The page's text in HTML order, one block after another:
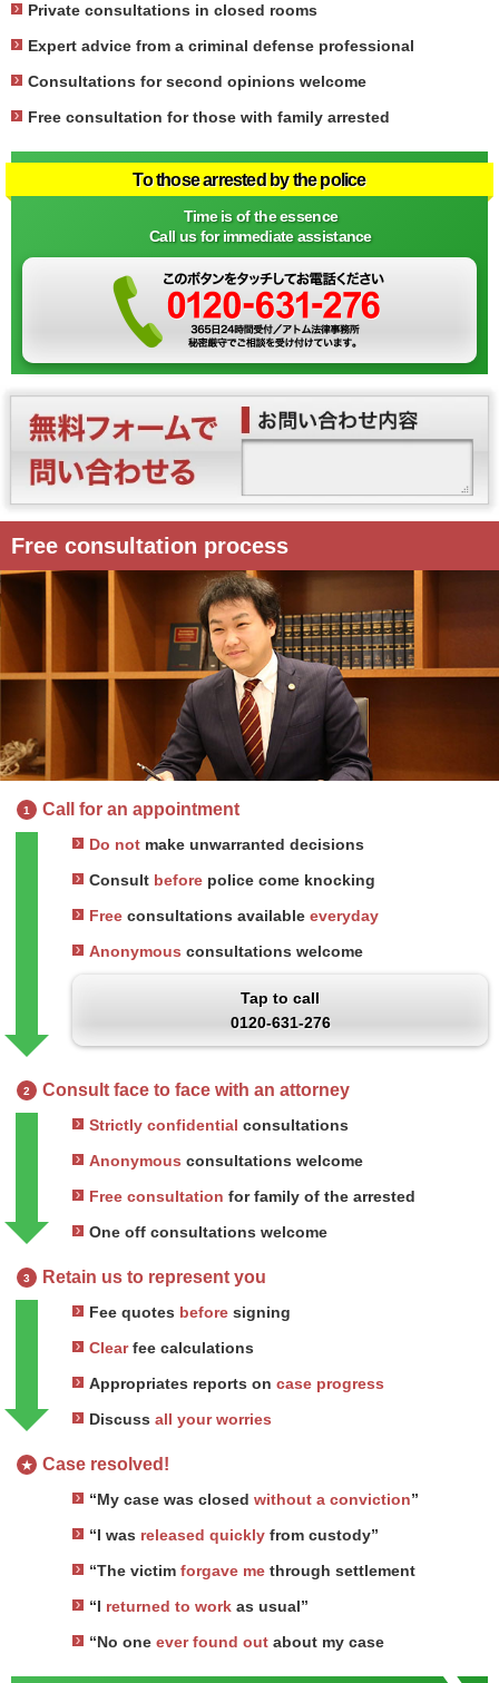
Private consultations in closed rooms
Expert advice from a criminal defense professional
Consultations for second opinions welcome
Free consultation for those with family arrested
To those arrested by the police
Time is of the essence
Call us for immediate assistance
Free consultation process
1 Call for an appointment
Do not make unwarranted decisions
Consult before police come knocking
Free consultations available everyday
Anonymous consultations welcome
Tap to call
0120-631-276
2 Consult face to face with an attorney
Strictly confidential consultations
Anonymous consultations welcome
Free consultation for family of the arrested
One off consultations welcome
3 Retain us to represent you
Fee quotes before signing
Clearfee calculations
Appropriates reports on case progress
Discuss all your worries
★ Case resolved!
“My case was closed without a conviction”
“I was released quickly from custody”
“The victim forgave me through settlement
“I returned to work as usual”
“No one ever found out about my case